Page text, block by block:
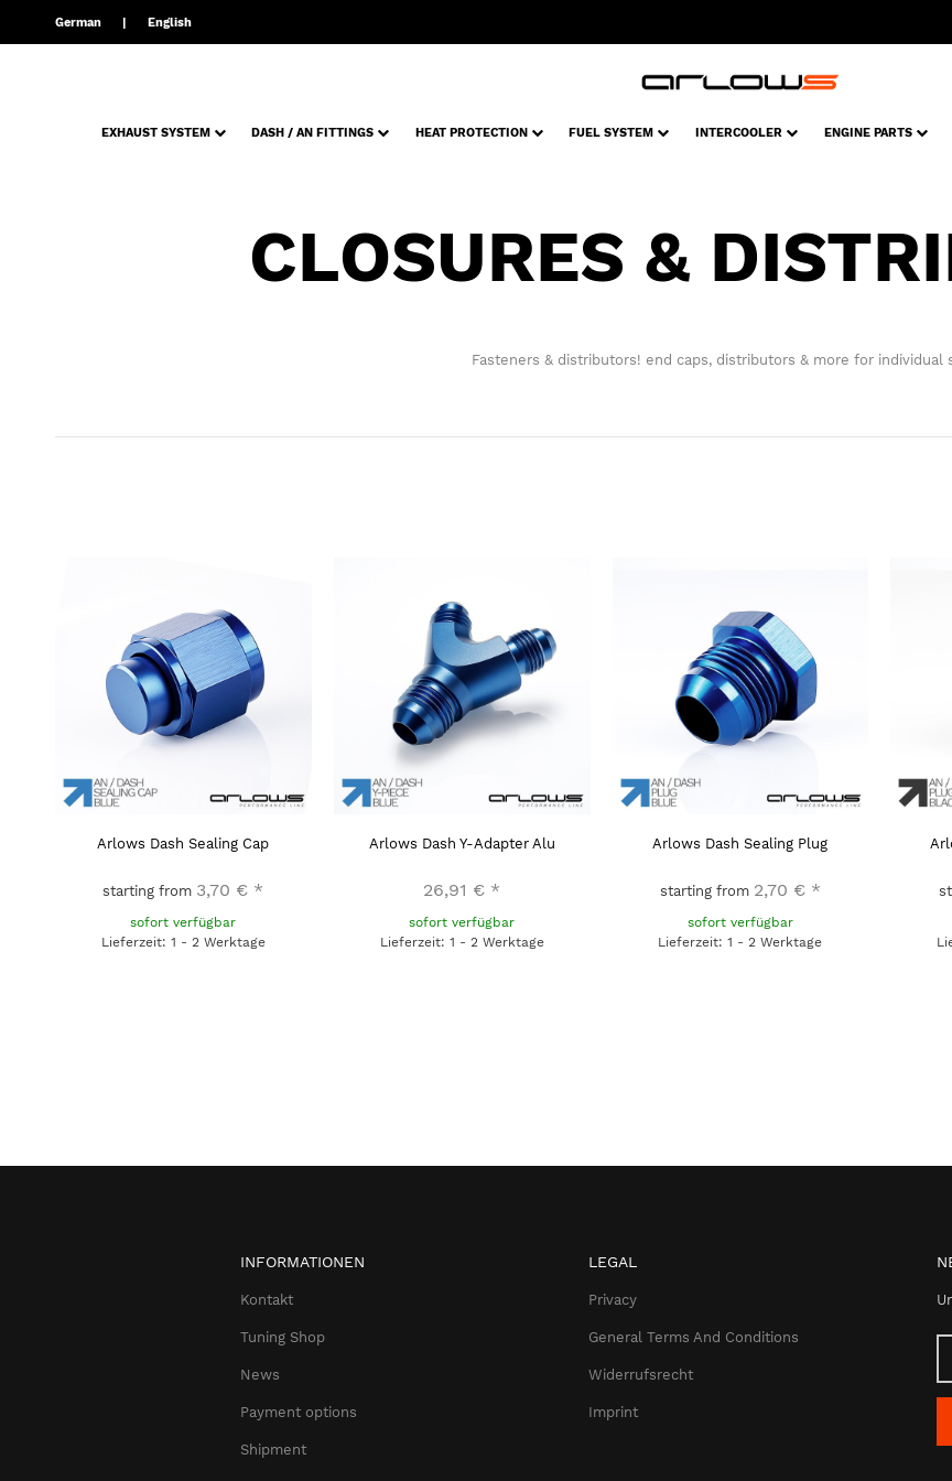
German English
EXHAUST SYSTEM DASH / AN FITTINGS HEAT PROTECTION FUEL SYSTEM INTERCOOLER ENGINE PARTS
CLOSURES &
Fasteners & distributors! end caps, distributors & more for individual
Arlows Dash Sealing Cap
starting from 3,70 € *
sofort verfügbar
Lieferzeit: 1 - 2 Werktage
Arlows Dash Y-Adapter Alu
26,91 € *
sofort verfügbar
Lieferzeit: 1 - 2 Werktage
Arlows Dash Sealing Plug
starting from 2,70 € *
sofort verfügbar
Lieferzeit: 1 - 2 Werktage
INFORMATIONEN
Kontakt
Tuning Shop
News
Payment options
Shipment
LEGAL
Privacy
General Terms And Conditions
Widerrufsrecht
Imprint